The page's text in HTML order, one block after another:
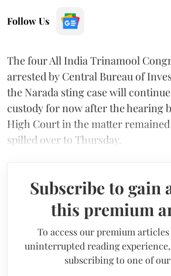
Follow Us
The four All India Trinamool
arrested by Central Bureau of
the Narada sting case will
custody for now after the hearing
High Court in the matter
spilled over to Thursday.
Subscribe to gain
this premium
To access our premium
uninterrupted reading
subscribing to one of